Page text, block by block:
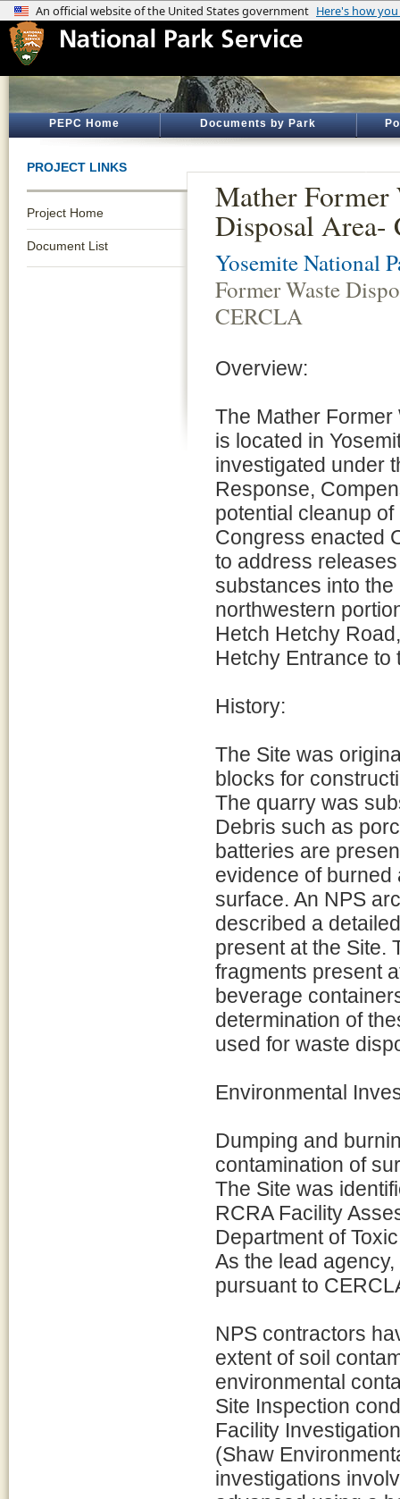
PEPC Home Documents by Park
PROJECT LINKS
Project Home
Document List
Mather Former
Disposal Area-
Yosemite National
Former Waste
CERCLA
Overview:
The Mather
is located in
investigated under
Response,
potential cleanup
Congress enacted
to address
substances into
northwestern
Hetch Hetchy
Hetchy Entrance to
History:
The Site was
blocks for
The quarry was
Debris such as
batteries are
evidence of
surface. An NPS
described a
present at the Site.
fragments present
beverage
determination of
used for waste
Environmental
Dumping and
contamination of
The Site was
RCRA Facility
Department of
As the lead
pursuant to
NPS contractors
extent of soil
environmental
Site Inspection
Facility
(Shaw
investigations